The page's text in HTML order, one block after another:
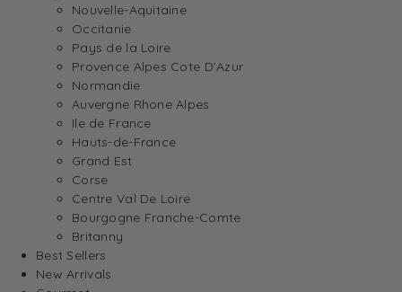
Nouvelle-Aquitaine
Occitanie
Pays de la Loire
Provence Alpes Cote D’Azur
Normandie
Auvergne Rhone Alpes
Ile de France
Hauts-de-France
Grand Est
Corse
Centre Val De Loire
Bourgogne Franche-Comte
Britanny
Best Sellers
New Arrivals